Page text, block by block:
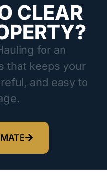
CLEAR
for an
that keeps your
and easy to